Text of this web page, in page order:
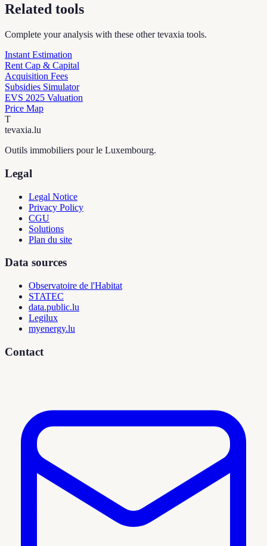
Related tools
Complete your analysis with these other tevaxia tools.
Instant Estimation
Rent Cap & Capital
Acquisition Fees
Subsidies Simulator
EVS 2025 Valuation
Price Map
T
tevaxia.lu
Outils immobiliers pour le Luxembourg.
Legal
Legal Notice
Privacy Policy
CGU
Solutions
Plan du site
Data sources
Observatoire de l'Habitat
STATEC
data.public.lu
Legilux
myenergy.lu
Contact